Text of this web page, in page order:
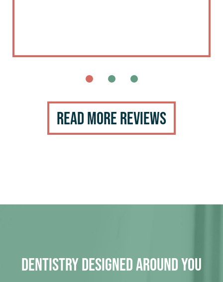
Read More Reviews
Dentistry designed around you